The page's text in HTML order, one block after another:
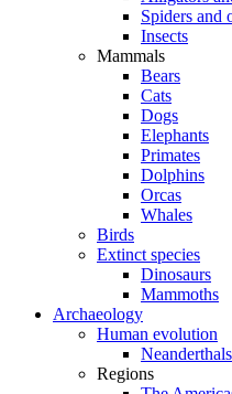
Spiders and
Insects
Mammals
Bears
Cats
Dogs
Elephants
Primates
Dolphins
Orcas
Whales
Birds
Extinct species
Dinosaurs
Mammoths
Archaeology
Human evolution
Neanderthals
Regions